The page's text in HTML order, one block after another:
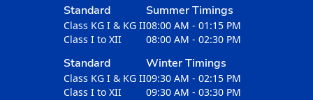
Standard
Class KG I & KG II
Class I to XII
Summer Timings
08:00 AM - 01:15 PM
08:00 AM - 02:30 PM
Standard
Class KG I & KG II
Class I to XII
Winter Timings
09:30 AM - 02:15 PM
09:30 AM - 03:30 PM